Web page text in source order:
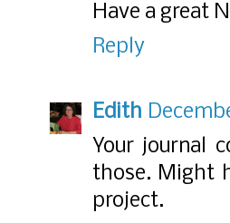
Have a great
Reply
Edith
Your journal
those. Might
project.